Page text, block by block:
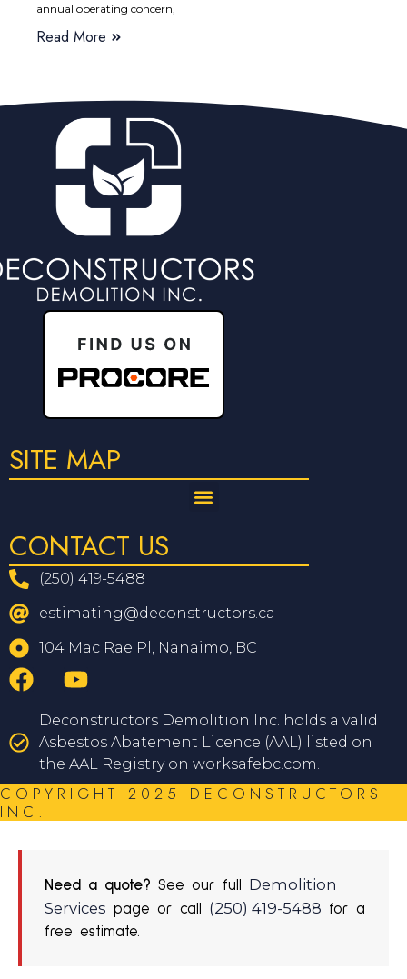
annual operating concern,
Read More
SITE MAP
CONTACT US
(250) 419-5488
estimating@deconstructors.ca
104 Mac Rae Pl, Nanaimo, BC
Deconstructors Demolition Inc. holds a valid
Asbestos Abatement Licence (AAL) listed on
the AAL Registry on worksafebc.com.
COPYRIGHT 2025 DECONSTRUCTORS
INC.
Need a quote? See our full Demolition
Services page or call (250) 419-5488 for a
free estimate.